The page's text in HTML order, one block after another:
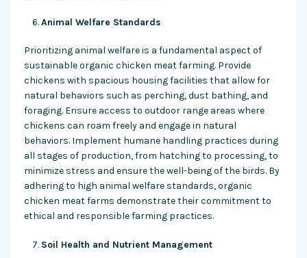
Animal Welfare Standards
Prioritizing animal welfare is a fundamental aspect of
sustainable organic chicken meat farming. Provide
chickens with spacious housing facilities that allow for
natural behaviors such as perching, dust bathing, and
foraging. Ensure access to outdoor range areas where
chickens can roam freely and engage in natural
behaviors. Implement humane handling practices during
all stages of production, from hatching to processing, to
minimize stress and ensure the well-being of the birds. By
adhering to high animal welfare standards, organic
chicken meat farms demonstrate their commitment to
ethical and responsible farming practices.
Soil Health and Nutrient Management